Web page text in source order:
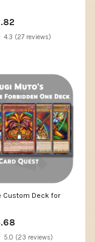
4.3 (27 reviews)
Custom Deck for
5.0 (23 reviews)